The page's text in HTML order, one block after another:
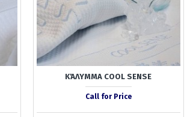
ΚΆΛΥΜΜΑ COOL SENSE
Call for Price